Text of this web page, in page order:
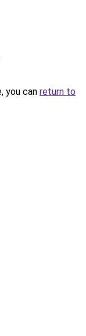
you can return to